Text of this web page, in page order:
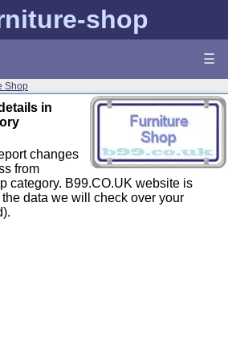
shop
☰
Shop
in
changes
from
category. B99.CO.UK website is
data we will check over your